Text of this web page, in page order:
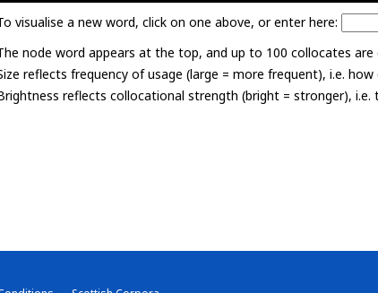
visualise a new word, click on one above, or enter here:
node word appears at the top, and up to 100 collocates are
reflects frequency of usage (large = more frequent), i.e.
reflects collocational strength (bright = stronger),